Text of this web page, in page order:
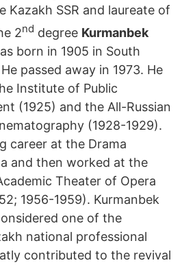
Kazakh SSR and laureate of
2nd degree Kurmanbek
born in 1905 in South
passed away in 1973. He
Institute of Public
(1925) and the All-Russian
(1928-1929).
career at the Drama
and then worked at the
Theater of Opera
1956-1959). Kurmanbek
one of the
national professional
contributed to the revival